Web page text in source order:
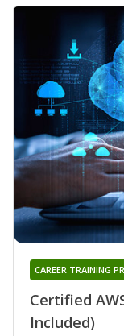
Certified
Included)
CAREER TRAINING